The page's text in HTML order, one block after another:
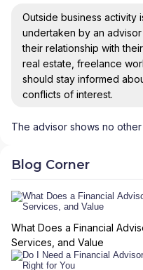
Outside business activity
undertaken by an
their relationship with
real estate, freelance
should stay informed
conflicts of interest.
The advisor shows no
Blog Corner
What Does a Financial
Services, and Value